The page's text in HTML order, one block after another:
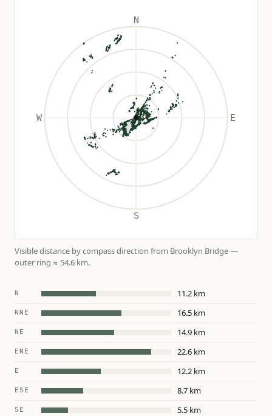
Visible distance by compass direction from Brooklyn Bridge —
outer ring ≈ 54.6 km.
N 11.2 km
NNE 16.5 km
NE 14.9 km
ENE 22.6 km
E 12.2 km
ESE 8.7 km
SE 5.5 km